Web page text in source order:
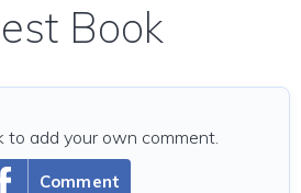
Book
Comment
to add your own comment.